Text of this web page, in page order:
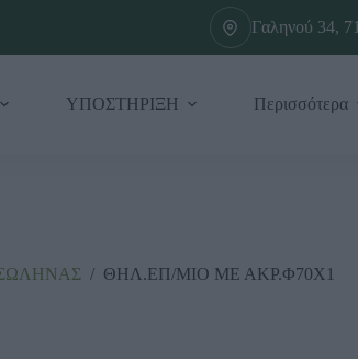
Γαληνού 34,
ΥΠΟΣΤΗΡΙΞΗ Περισσότερα
/ ΘΗΛ.ΕΠ/ΜΙΟ ΜΕ ΑΚΡ.Φ70Χ1